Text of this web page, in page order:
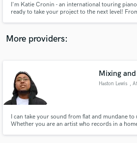
I'm Katie Cronin - an international touring
ready to take your project to the next level!
and vocals.
More providers:
Mixing
Haston Lewis ,
I can take your sound from flat and mundane
Whether you are an artist who records in a
Contact pros directly with your
and receive handcrafted